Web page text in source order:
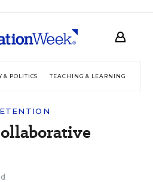
& POLITICS TEACHING & LEARNING